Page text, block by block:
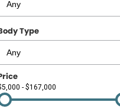
About Us
Careers
Meet Our Team
Recent Deliveries
Type
- $167,000